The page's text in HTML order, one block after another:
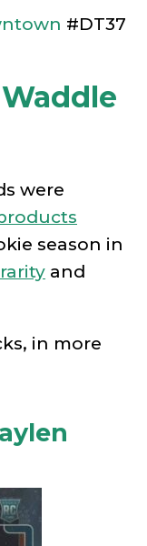
#DT37
were
season in
rarity and
in more